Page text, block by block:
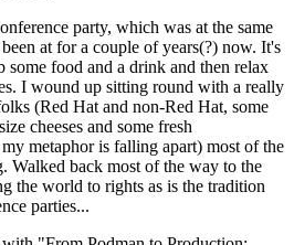
party, which was at the same
at for a couple of years(?) now. It's
some food and a drink and then relax
I wound up sitting round with a really
(Red Hat and non-Red Hat, some
cheeses and some fresh
metaphor is falling apart) most of the
Walked back most of the way to the
the world to rights as is the tradition
parties...